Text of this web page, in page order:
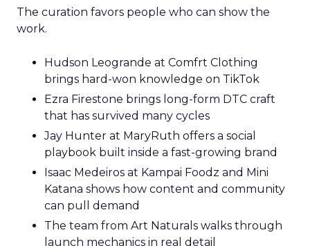
The curation favors people who can show the
work.
Hudson Leogrande at Comfrt Clothing
brings hard-won knowledge on TikTok
Ezra Firestone brings long-form DTC craft
that has survived many cycles
Jay Hunter at MaryRuth offers a social
playbook built inside a fast-growing brand
Isaac Medeiros at Kampai Foodz and Mini
Katana shows how content and community
can pull demand
The team from Art Naturals walks through
launch mechanics in real detail